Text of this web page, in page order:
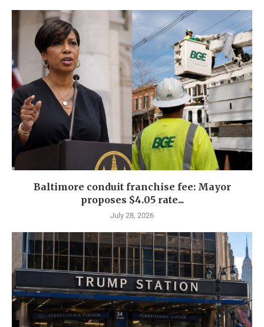
Baltimore conduit franchise fee: Mayor
proposes $4.05 rate...
July 28, 2026